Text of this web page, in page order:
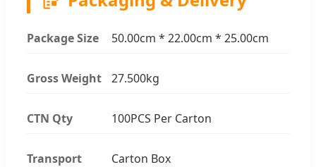
Package Size 50.00cm * 22.00cm * 25.00cm
Gross Weight 27.500kg
CTN Qty 100PCS Per Carton
Transport
Carton Box